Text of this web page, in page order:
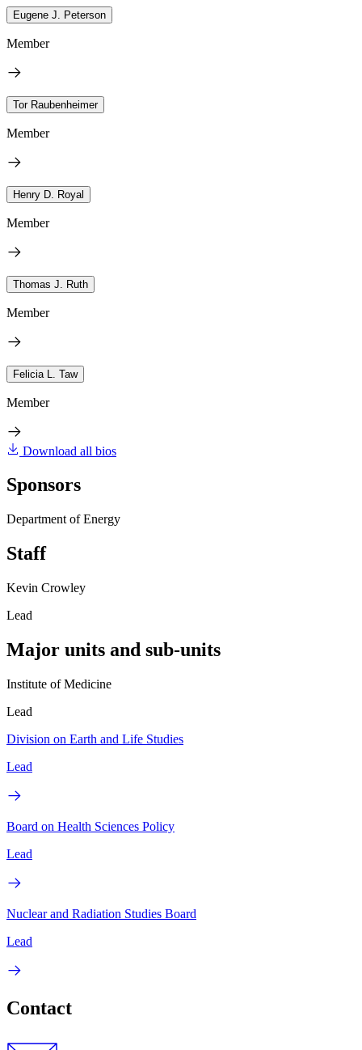
Eugene J. Peterson
Member
Tor Raubenheimer
Member
Henry D. Royal
Member
Thomas J. Ruth
Member
Felicia L. Taw
Member
Download all bios
Sponsors
Department of Energy
Staff
Kevin Crowley
Lead
Major units and sub-units
Institute of Medicine
Lead
Division on Earth and Life Studies
Lead
Board on Health Sciences Policy
Lead
Nuclear and Radiation Studies Board
Lead
Contact